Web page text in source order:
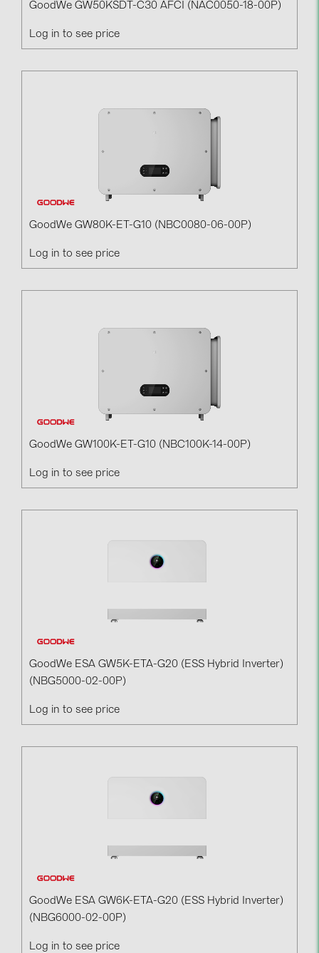
GoodWe GW50KSDT-C30 AFCI (NAC0050-18-00P)
Log in to see price
GoodWe GW80K-ET-G10 (NBC0080-06-00P)
Log in to see price
GoodWe GW100K-ET-G10 (NBC100K-14-00P)
Log in to see price
GoodWe ESA GW5K-ETA-G20 (ESS Hybrid Inverter)
(NBG5000-02-00P)
Log in to see price
GoodWe ESA GW6K-ETA-G20 (ESS Hybrid Inverter)
(NBG6000-02-00P)
Log in to see price